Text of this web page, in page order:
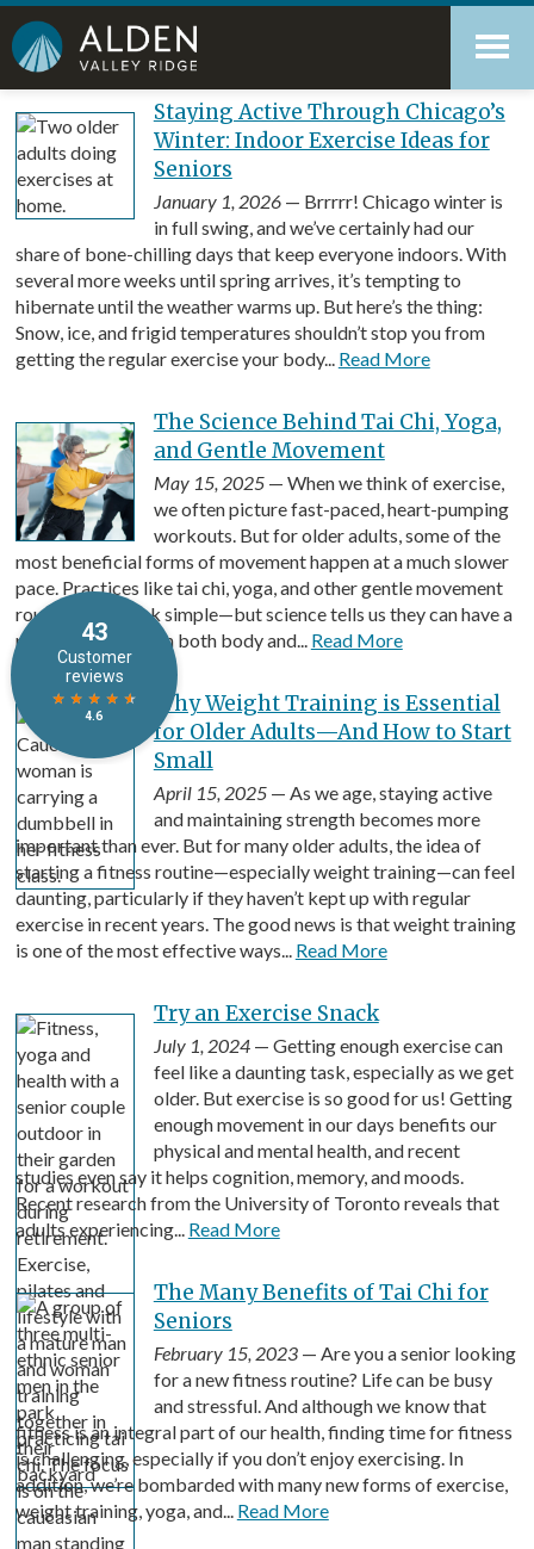
Skip
content
Accessibility
tools
Blog
Staying Active Through Chicago’s
Winter: Indoor Exercise Ideas for
Seniors
January 1, 2026— Brrrrr! Chicago winter is
in full swing, and we’ve certainly had our
share of bone-chilling days that keep everyone indoors. With
several more weeks until spring arrives, it’s tempting to
hibernate until the weather warms up. But here’s the thing:
Snow, ice, and frigid temperatures shouldn’t stop you from
getting the regular exercise your body... Read More
The Science Behind Tai Chi, Yoga,
and Gentle Movement
May 15, 2025— When we think of exercise,
we often picture fast-paced, heart-pumping
workouts. But for older adults, some of the
most beneficial forms of movement happen at a much slower
pace. Practices like tai chi, yoga, and other gentle movement
routines may look simple—but science tells us they can have a
powerful impact on both body and... Read More
Why Weight Training is Essential
for Older Adults—And How to Start
Small
April 15, 2025— As we age, staying active
and maintaining strength becomes more
important than ever. But for many older adults, the idea of
starting a fitness routine—especially weight training—can feel
daunting, particularly if they haven’t kept up with regular
exercise in recent years. The good news is that weight training
is one of the most effective ways... Read More
Try an Exercise Snack
July 1, 2024— Getting enough exercise can
feel like a daunting task, especially as we get
older. But exercise is so good for us! Getting
enough movement in our days benefits our
physical and mental health, and recent
studies even say it helps cognition, memory, and moods.
Recent research from the University of Toronto reveals that
adults experiencing... Read More
The Many Benefits of Tai Chi for
Seniors
February 15, 2023— Are you a senior looking
for a new fitness routine? Life can be busy
and stressful. And although we know that
fitness is an integral part of our health, finding time for fitness
is challenging, especially if you don’t enjoy exercising. In
addition, we’re bombarded with many new forms of exercise,
weight training, yoga, and... Read More